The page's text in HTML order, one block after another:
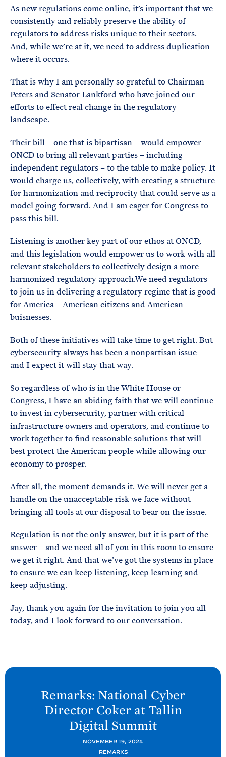
As new regulations come online, it’s important that we
consistently and reliably preserve the ability of
regulators to address risks unique to their sectors.
And, while we’re at it, we need to address duplication
where it occurs.
That is why I am personally so grateful to Chairman
Peters and Senator Lankford who have joined our
efforts to effect real change in the regulatory
landscape.
Their bill – one that is bipartisan – would empower
ONCD to bring all relevant parties – including
independent regulators – to the table to make policy. It
would charge us, collectively, with creating a structure
for harmonization and reciprocity that could serve as a
model going forward. And I am eager for Congress to
pass this bill.
Listening is another key part of our ethos at ONCD,
and this legislation would empower us to work with all
relevant stakeholders to collectively design a more
harmonized regulatory approach.We need regulators
to join us in delivering a regulatory regime that is good
for America – American citizens and American
buisnesses.
Both of these initiatives will take time to get right. But
cybersecurity always has been a nonpartisan issue –
and I expect it will stay that way.
So regardless of who is in the White House or
Congress, I have an abiding faith that we will continue
to invest in cybersecurity, partner with critical
infrastructure owners and operators, and continue to
work together to find reasonable solutions that will
best protect the American people while allowing our
economy to prosper.
After all, the moment demands it. We will never get a
handle on the unacceptable risk we face without
bringing all tools at our disposal to bear on the issue.
Regulation is not the only answer, but it is part of the
answer – and we need all of you in this room to ensure
we get it right. And that we’ve got the systems in place
to ensure we can keep listening, keep learning and
keep adjusting.
Jay, thank you again for the invitation to join you all
today, and I look forward to our conversation.
N
Remarks: National Cyber
Director Coker at Tallin
Digital Summit
NOVEMBER 19, 2024
REMARKS